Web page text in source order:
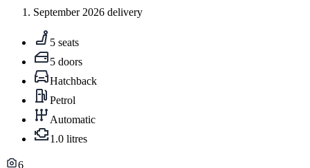
September 2026 delivery
5 seats
5 doors
Hatchback
Petrol
Automatic
1.0 litres
6